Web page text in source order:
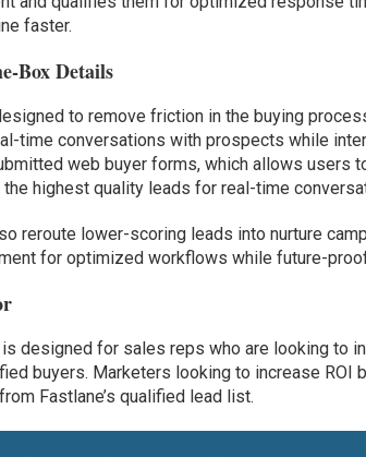
faster.
Box Details
to remove friction in the buying
time conversations with prospects while
web buyer forms, which allows users
the highest quality leads for real-time
reroute lower-scoring leads into nurture
for optimized workflows while future-
designed for sales reps who are looking to
buyers. Marketers looking to increase ROI
Fastlane’s qualified lead list.